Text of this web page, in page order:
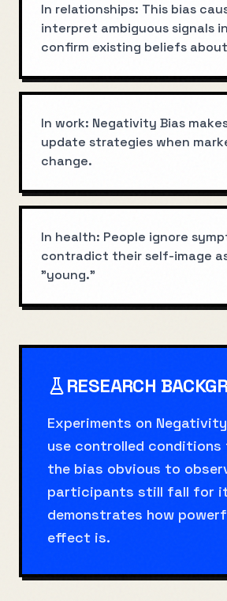
In relationships: This bias
interpret ambiguous signals
confirm existing beliefs
In work: Negativity Bias
update strategies when
change.
In health: People ignore
contradict their self-image
"young."
RESEARCH
Experiments on
use controlled conditions
the bias obvious to
participants still fall for
demonstrates how
effect is.